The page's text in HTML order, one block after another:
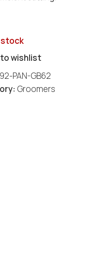
wishlist
PAN-GB62
Groomers